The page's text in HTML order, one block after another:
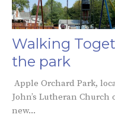
Walking
the park
Apple Orchard Park,
John’s Lutheran
new...